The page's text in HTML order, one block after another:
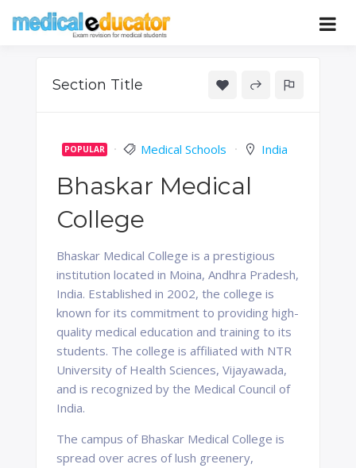
Educator
Pass your medical student exams
Section Title
POPULAR Medical Schools India
Bhaskar Medical
College
Bhaskar Medical College is a prestigious
institution located in Moina, Andhra Pradesh,
India. Established in 2002, the college is
known for its commitment to providing high-
quality medical education and training to its
students. The college is affiliated with NTR
University of Health Sciences, Vijayawada,
and is recognized by the Medical Council of
India.
The campus of Bhaskar Medical College is
spread over acres of lush greenery,